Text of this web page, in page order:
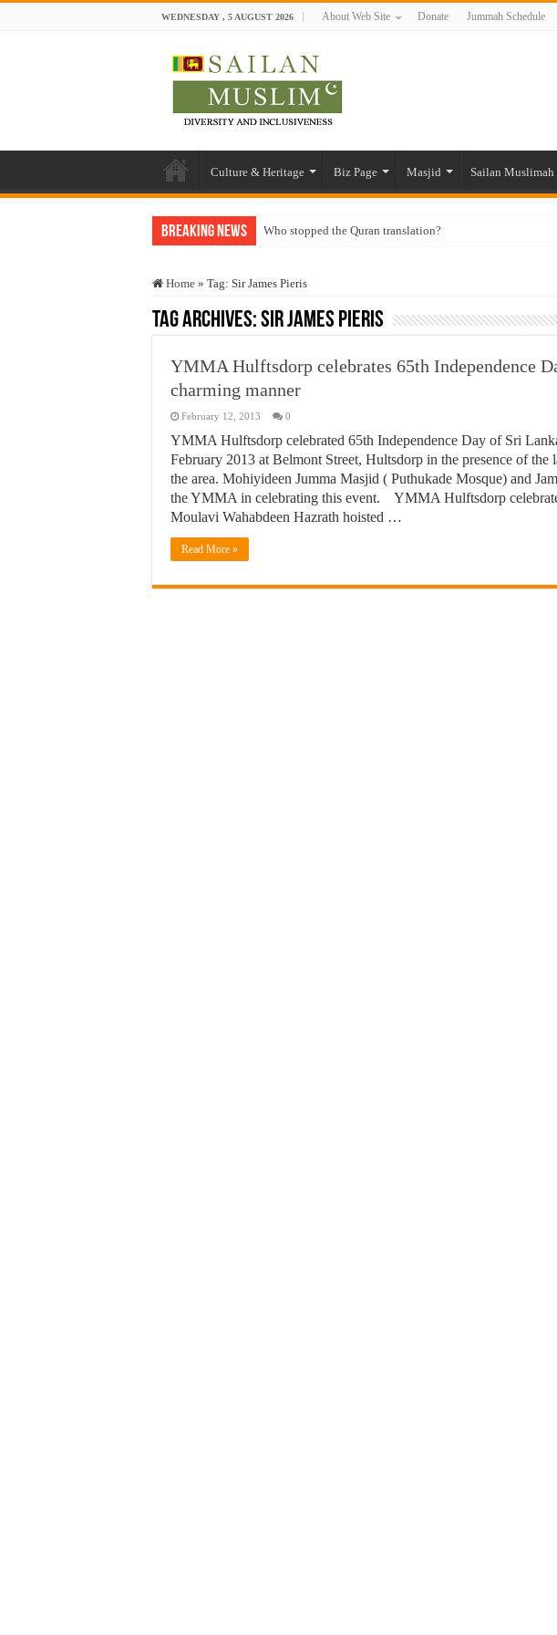
WEDNESDAY , 5 AUGUST 2026 About Web Site Donate Jummah Schedule
Culture & Heritage Biz Page Masjid Sailan Muslimah
Breaking News Who stopped the Quran translation?
“Oddamavadi” – Reveals Sri Lankan Muslims’ plight amid
Justice for marginalized communities and women in post-
Home » Tag: Sir James Pieris
Tag Archives:Sir James Pieris
YMMA Hulftsdorp celebrates 65th Independence
charming manner
February 12, 2013 0
YMMA Hulftsdorp celebrated 65th Independence Day of Sri
February 2013 at Belmont Street, Hultsdorp in the presence of the
the area. Mohiyideen Jumma Masjid ( Puthukade Mosque) and
the YMMA in celebrating this event. YMMA Hulftsdorp
Moulavi Wahabdeen Hazrath hoisted …
Read More »